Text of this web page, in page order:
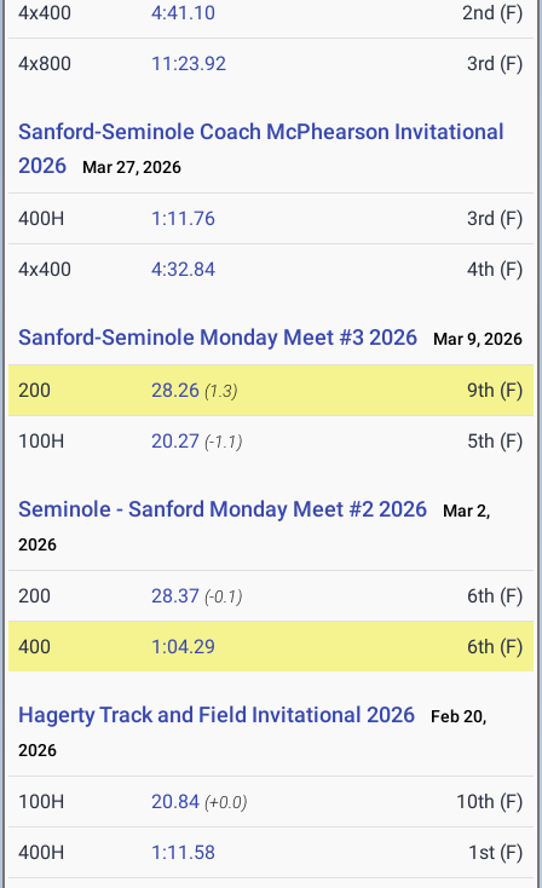
4x400 4:41.10 2nd (F)
4x800 11:23.92 3rd (F)
Sanford-Seminole Coach McPhearson Invitational
2026
Mar 27, 2026
400H 1:11.76 3rd (F)
4x400 4:32.84 4th (F)
Sanford-Seminole Monday Meet #3 2026 Mar 9, 2026
200 28.26 (1.3) 9th (F)
100H 20.27 (-1.1) 5th (F)
Seminole - Sanford Monday Meet #2 2026
Mar 2,
2026
200 28.37 (-0.1) 6th (F)
400 1:04.29 6th (F)
Hagerty Track and Field Invitational 2026
Feb 20,
2026
100H 20.84 (+0.0) 10th (F)
400H 1:11.58 1st (F)